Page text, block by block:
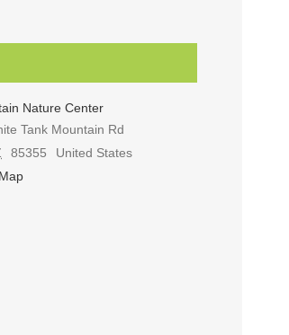
Nature Center
Tank Mountain Rd
85355
United States